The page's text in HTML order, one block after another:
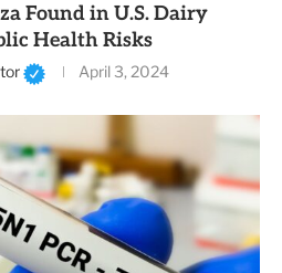
Found in U.S. Dairy
Health Risks
April 3, 2024